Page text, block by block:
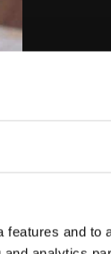
and to